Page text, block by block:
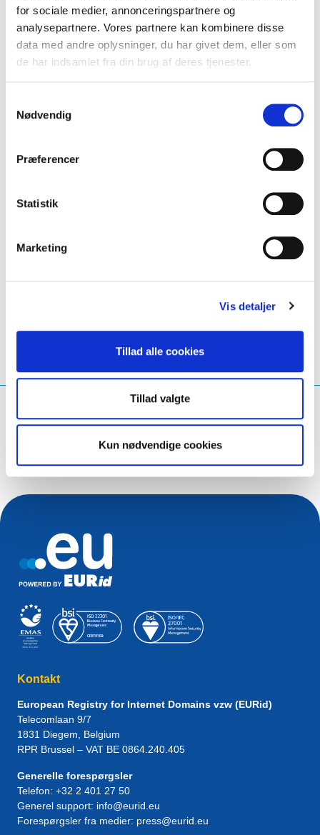
for sociale medier, annonceringspartnere og
analysepartnere. Vores partnere kan kombinere disse
data med andre oplysninger, du har givet dem, eller som
de har indsamlet fra din brug af deres tjenester.
Nødvendig
Præferencer
Statistik
Marketing
Vis detaljer
Tillad alle cookies
Tillad valgte
Kun nødvendige cookies
Solve the daily puzzle
Guess the number of players participating that day
One winner is selected each day, but announced at
the end of the month.
for7 travel days within one month
, giving winners the
Don’t miss your chance to join the journey and celebrate
Kontakt
European Registry for Internet Domains vzw (EURid)
Telecomlaan 9/7
1831 Diegem , Belgium
RPR Brussel – VAT BE 0864.240.405
Generelle forespørgsler
Telefon: +32 2 401 27 50
Generel support: info@eurid.eu
Forespørgsler fra medier: press@eurid.eu